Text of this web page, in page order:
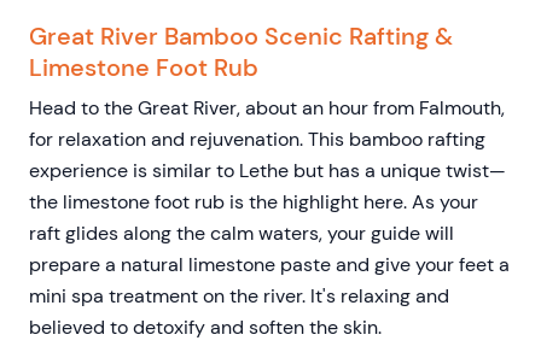
Great River Bamboo Scenic Rafting &
Limestone Foot Rub
Head to the Great River, about an hour from Falmouth,
for relaxation and rejuvenation. This bamboo rafting
experience is similar to Lethe but has a unique twist—
the limestone foot rub is the highlight here. As your
raft glides along the calm waters, your guide will
prepare a natural limestone paste and give your feet a
mini spa treatment on the river. It's relaxing and
believed to detoxify and soften the skin.